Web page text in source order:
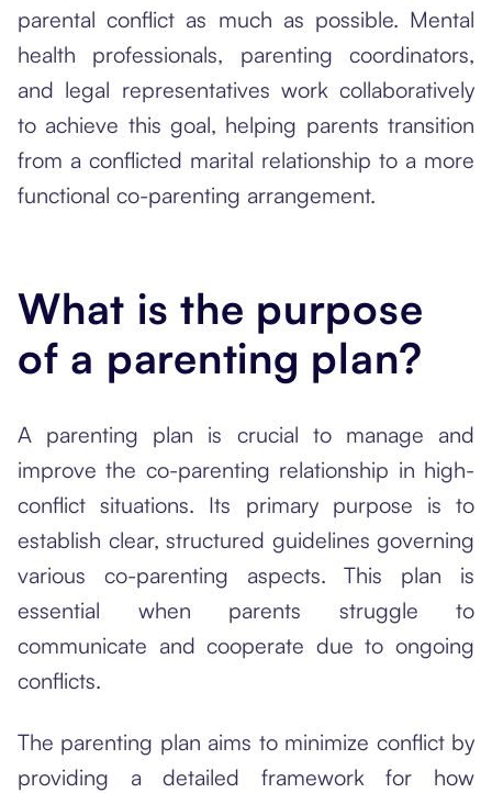
parental conflict as much as possible. Mental
health professionals, parenting coordinators,
and legal representatives work collaboratively
to achieve this goal, helping parents transition
from a conflicted marital relationship to a more
functional co-parenting arrangement.
What is the purpose
of a parenting plan?
A parenting plan is crucial to manage and
improve the co-parenting relationship in high-
conflict situations. Its primary purpose is to
establish clear, structured guidelines governing
various co-parenting aspects. This plan is
essential when parents struggle to
communicate and cooperate due to ongoing
conflicts.
The parenting plan aims to minimize conflict by
providing a detailed framework for how